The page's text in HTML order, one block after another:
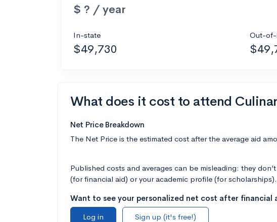
$ ? / year
In-state
$49,730
Out-
What does it cost to attend
Net Price Breakdown
The Net Price is the estimated cost after the average aid
Published costs and averages can be misleading: they
(for financial aid) or your academic profile (for scholarships).
Want to see your personalized net cost after financial
Log in
Sign up (it's free!)